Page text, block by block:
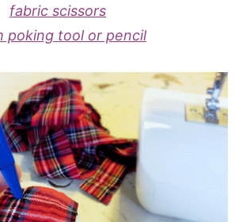
fabric scissors
poking tool or pencil